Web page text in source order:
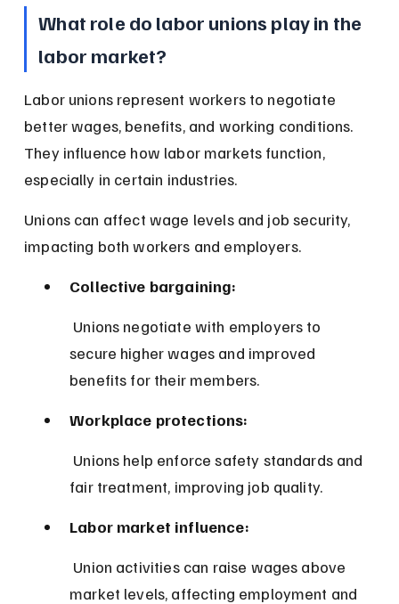
What role do labor unions play in the
labor market?
Labor unions represent workers to negotiate
better wages, benefits, and working conditions.
They influence how labor markets function,
especially in certain industries.
Unions can affect wage levels and job security,
impacting both workers and employers.
Collective bargaining:
secure higher wages and improved
benefits for their members.
Workplace protections:
fair treatment, improving job quality.
Labor market influence:
market levels, affecting employment and